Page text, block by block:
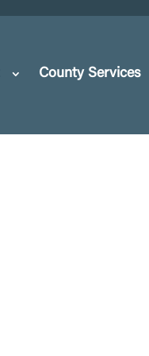
County Services